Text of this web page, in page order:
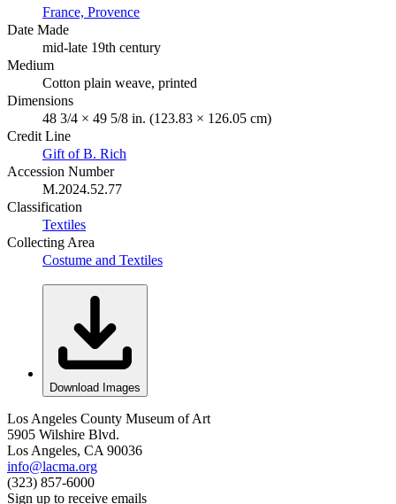
France, Provence
Date Made
mid-late 19th century
Medium
Cotton plain weave, printed
Dimensions
48 3/4 × 49 5/8 in. (123.83 × 126.05 cm)
Credit Line
Gift of B. Rich
Accession Number
M.2024.52.77
Classification
Textiles
Collecting Area
Costume and Textiles
Download Images
Los Angeles County Museum of Art
5905 Wilshire Blvd.
Los Angeles, CA 90036
info@lacma.org
(323) 857-6000
Sign up to receive emails